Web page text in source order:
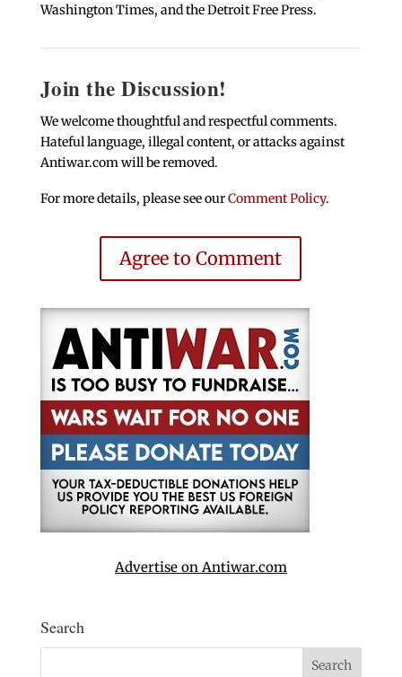
Washington Times, and the Detroit Free Press.
Join the Discussion!
We welcome thoughtful and respectful comments.
Hateful language, illegal content, or attacks against
Antiwar.com will be removed.
For more details, please see ourComment Policy.
Agree to Comment
Advertise on Antiwar.com
Search